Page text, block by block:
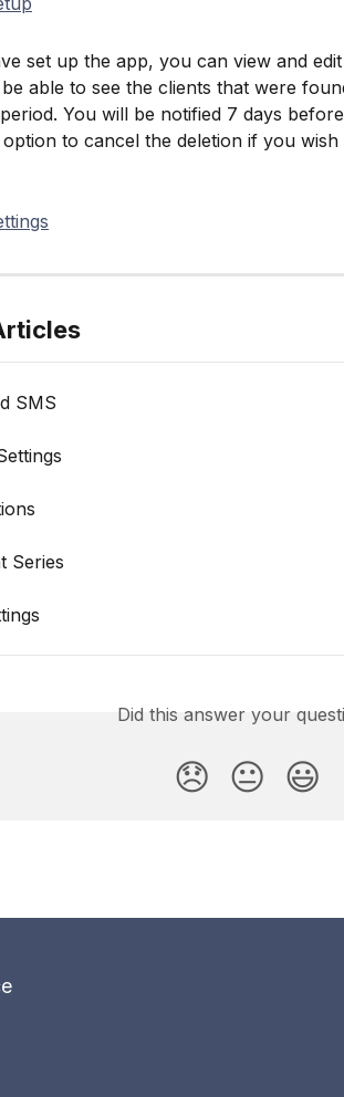
set up the app, you can view and
able to see the clients that were
You will be notified 7 days
to cancel the deletion if you wish
SMS
Series
Did this answer your
😞 😐 😃